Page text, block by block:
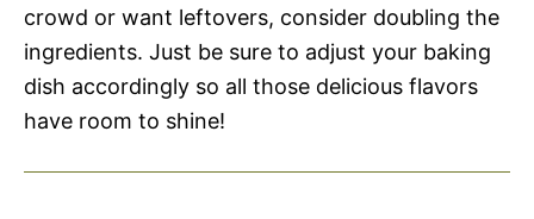
crowd or want leftovers, consider doubling the
ingredients. Just be sure to adjust your baking
dish accordingly so all those delicious flavors
have room to shine!